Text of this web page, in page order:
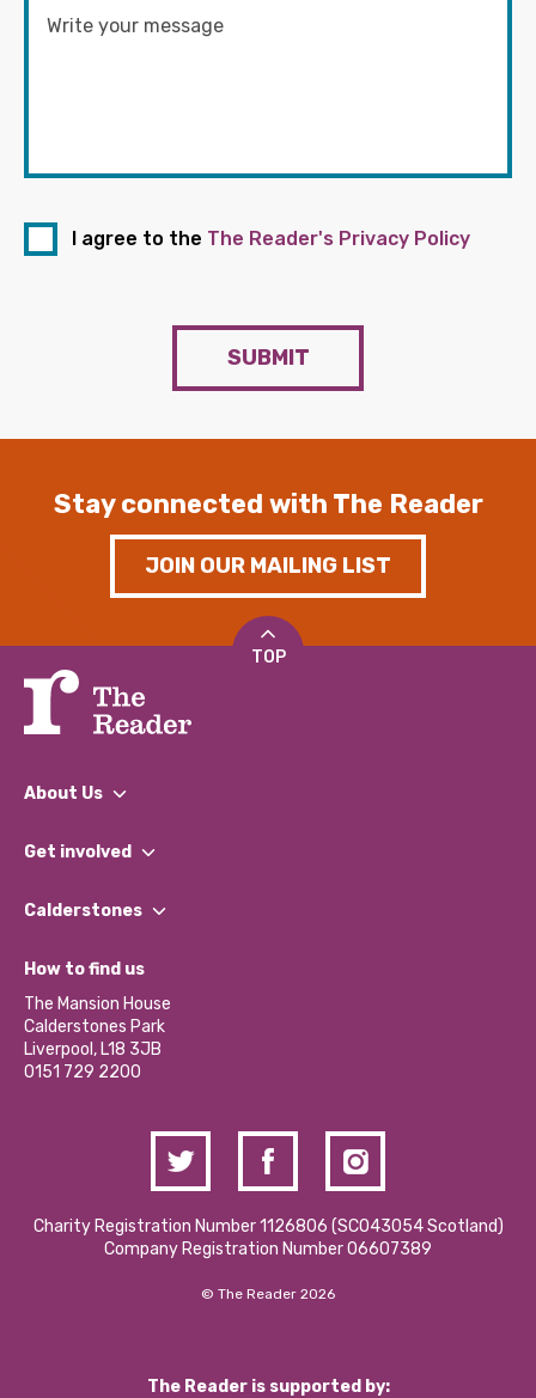
I agree to the The Reader's Privacy Policy
SUBMIT
Stay connected with The Reader
JOIN OUR MAILING LIST
TOP
About Us
What We Do
Our Impact Report 2024/2025
Our Social Media Moderation Policy
Get involved
Find a Group
Become a Volunteer
Partner With Us
Donations and Fundraising
Contact Us / Media Enquiries
Calderstones
What’s Happening
Calderstones Membership
Hire a Space
How to find us
The Mansion House
Calderstones Park
Liverpool, L18 3JB
0151 729 2200
Charity Registration Number 1126806 (SCO43054 Scotland)
Company Registration Number 06607389
© The Reader 2026
The Reader is supported by: